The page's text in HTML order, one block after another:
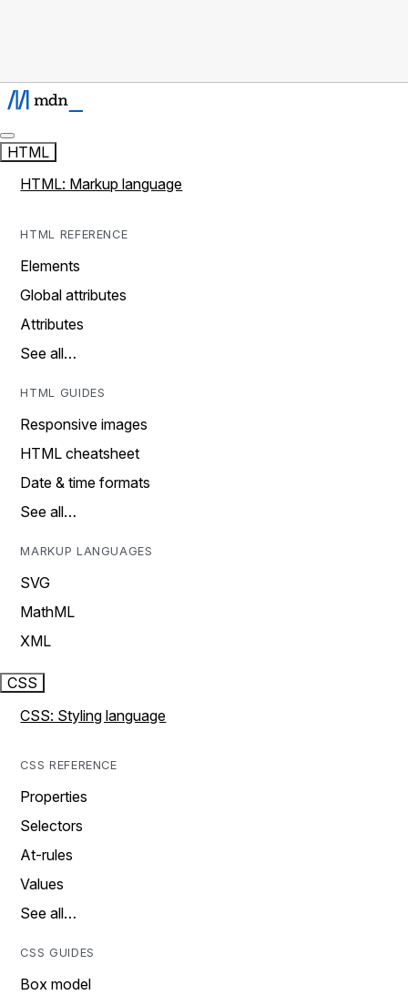
HTML
HTML: Markup language
HTML REFERENCE
Elements
Global attributes
Attributes
See all…
HTML GUIDES
Responsive images
HTML cheatsheet
Date & time formats
See all…
MARKUP LANGUAGES
SVG
MathML
XML
CSS
CSS: Styling language
CSS REFERENCE
Properties
Selectors
At-rules
Values
See all…
CSS GUIDES
Box model